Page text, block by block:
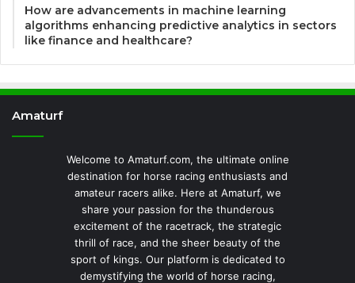
How are advancements in machine learning
algorithms enhancing predictive analytics in sectors
like finance and healthcare?
Amaturf
Welcome to Amaturf.com, the ultimate online
destination for horse racing enthusiasts and
amateur racers alike. Here at Amaturf, we
share your passion for the thunderous
excitement of the racetrack, the strategic
thrill of race, and the sheer beauty of the
sport of kings. Our platform is dedicated to
demystifying the world of horse racing,